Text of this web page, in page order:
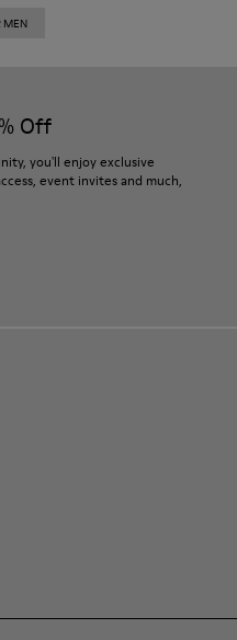
MEN
Off
you'll enjoy exclusive
event invites and much,